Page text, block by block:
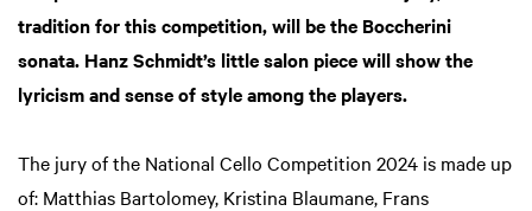
tradition for this competition, will be the Boccherini
sonata. Hanz Schmidt’s little salon piece will show the
lyricism and sense of style among the players.
The jury of the National Cello Competition 2024 is made up
of: Matthias Bartolomey, Kristina Blaumane, Frans